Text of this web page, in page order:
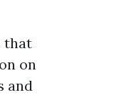
that
on
and